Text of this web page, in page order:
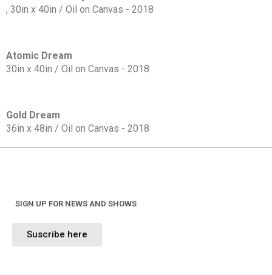
, 30in x 40in / Oil on Canvas - 2018
Atomic Dream
30in x 40in / Oil on Canvas - 2018
Gold Dream
36in x 48in / Oil on Canvas - 2018
SIGN UP FOR NEWS AND SHOWS
Suscribe here